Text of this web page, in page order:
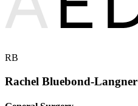
RB
Rachel Bluebond-Langner